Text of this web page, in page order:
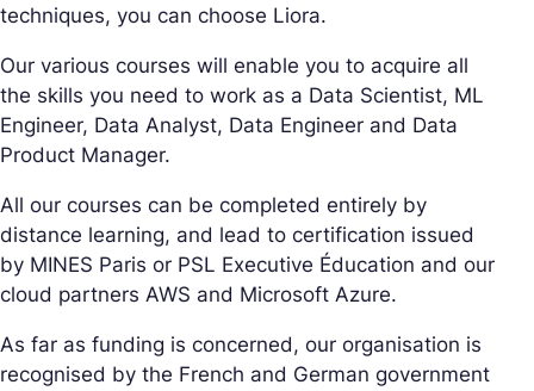
techniques, you can choose Liora.
Our various courses will enable you to acquire all
the skills you need to work as a Data Scientist, ML
Engineer, Data Analyst, Data Engineer and Data
Product Manager.
All our courses can be completed entirely by
distance learning, and lead to certification issued
by MINES Paris or PSL Executive Éducation and our
cloud partners AWS and Microsoft Azure.
As far as funding is concerned, our organisation is
recognised by the French and German government